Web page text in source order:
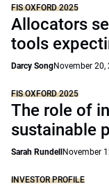
FIS OXFORD 2025
Allocators
tools
Darcy SongNovember 20,
FIS OXFORD 2025
The role of
sustainable
Sarah Rundell November
INVESTOR PROFILE